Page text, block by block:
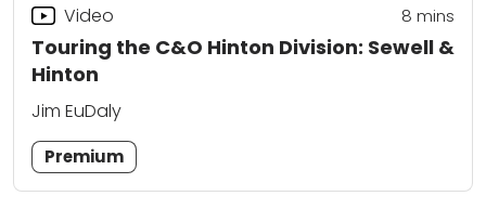
Touring the C&O Hinton Division: Sewell &
Hinton
Video 8 mins
Jim EuDaly
Premium